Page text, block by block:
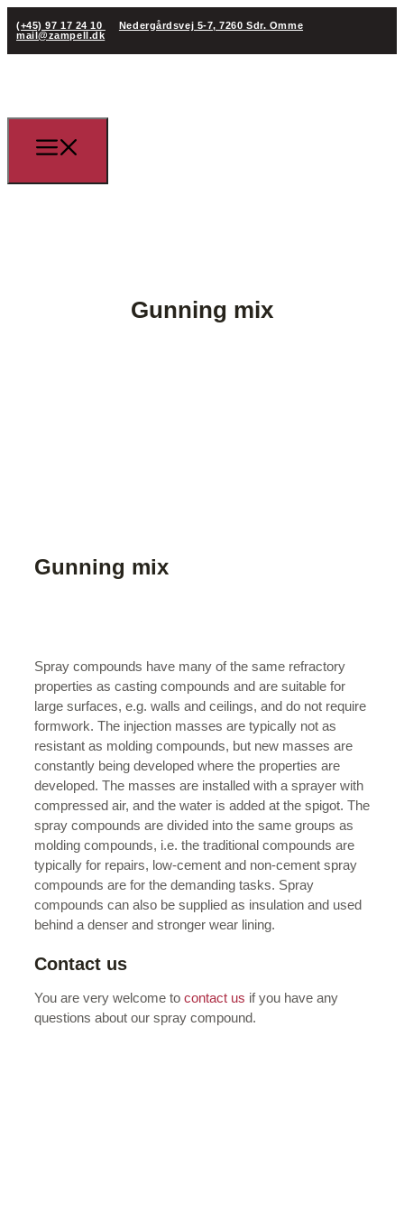
(+45) 97 17 24 10
Nedergårdsvej 5-7, 7260 Sdr. Omme
mail@zampell.dk
Gunning mix
Gunning mix
Spray compounds have many of the same refractory
properties as casting compounds and are suitable for
large surfaces, e.g. walls and ceilings, and do not require
formwork. The injection masses are typically not as
resistant as molding compounds, but new masses are
constantly being developed where the properties are
developed. The masses are installed with a sprayer with
compressed air, and the water is added at the spigot. The
spray compounds are divided into the same groups as
molding compounds, i.e. the traditional compounds are
typically for repairs, low-cement and non-cement spray
compounds are for the demanding tasks. Spray
compounds can also be supplied as insulation and used
behind a denser and stronger wear lining.
Contact us
You are very welcome to contact us if you have any
questions about our spray compound.